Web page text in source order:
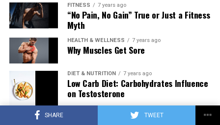
SHARE TWEET
FITNESS 7 years ago
“No Pain, No Gain” True or Just a Fitness
Myth
HEALTH & WELLNESS 7 years ago
Why Muscles Get Sore
DIET & NUTRITION 7 years ago
Low Carb Diet: Carbohydrates Influence
on Testosterone
7 years ago